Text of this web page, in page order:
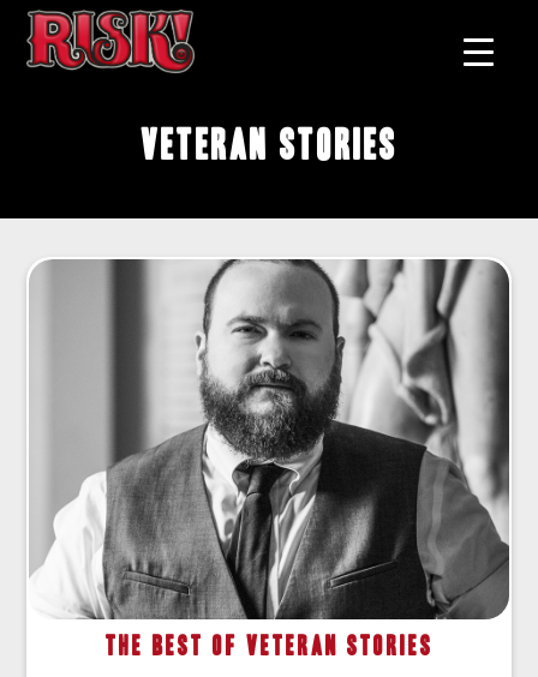
Veteran Stories
The Best of Veteran Stories